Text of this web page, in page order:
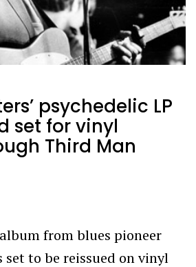
psychedelic LP
set for vinyl
Third Man
from blues pioneer
set to be reissued on vinyl